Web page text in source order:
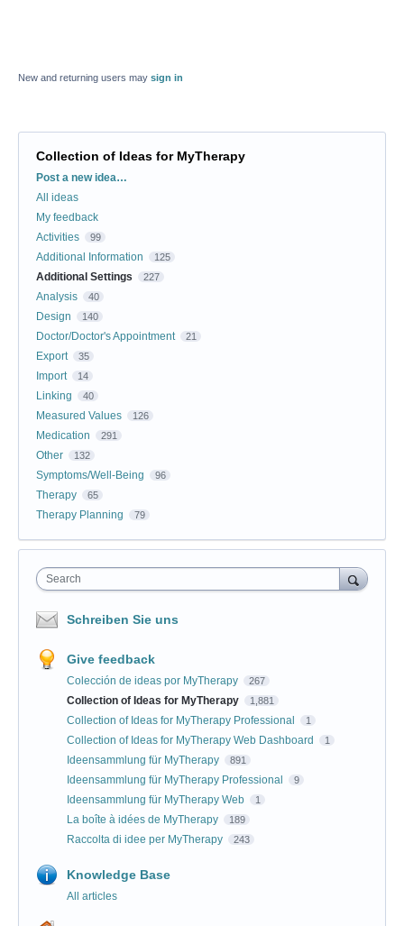
New and returning users may sign in
Collection of Ideas for MyTherapy
Categories
Post a new idea…
All ideas
My feedback
Activities
99
Additional Information 125
Additional Settings 227
Analysis 40
Design 140
Doctor/Doctor's Appointment 21
Export 35
Import 14
Linking 40
Measured Values 126
Medication 291
Other 132
Symptoms/Well-Being 96
Therapy 65
Therapy Planning 79
Search
Schreiben Sie uns
Give feedback
Colección de ideas por MyTherapy 267
Collection of Ideas for MyTherapy 1,881
Collection of Ideas for MyTherapy Professional 1
Collection of Ideas for MyTherapy Web Dashboard 1
Ideensammlung für MyTherapy 891
Ideensammlung für MyTherapy Professional 9
Ideensammlung für MyTherapy Web 1
La boîte à idées de MyTherapy 189
Raccolta di idee per MyTherapy 243
Knowledge Base
All articles